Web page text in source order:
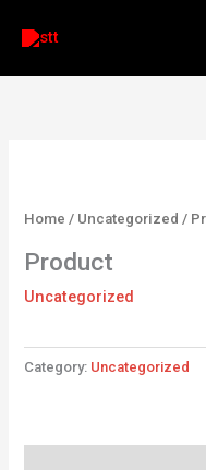
Home / Uncategorized /
Product
Uncategorized
Category: Uncategorized